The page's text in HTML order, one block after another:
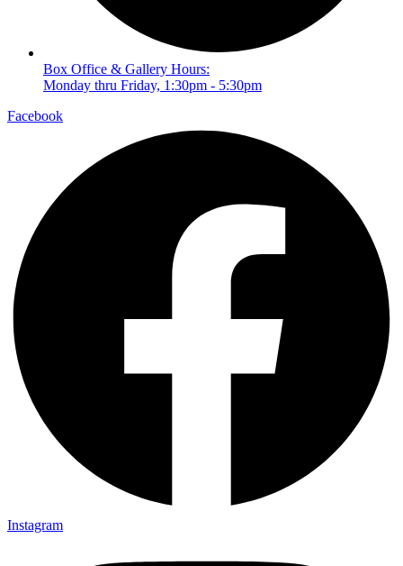
Box Office & Gallery Hours:
Monday thru Friday, 1:30pm - 5:30pm
Facebook
Instagram